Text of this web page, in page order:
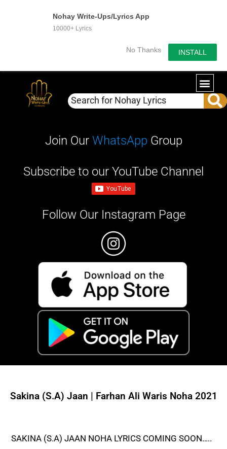
Nohay Write-Ups/Lyrics App
10000+ Lyrics
No Thanks INSTALL
Join Our WhatsApp Group
Subscribe to our YouTube Channel
Follow Our Instagram Page
Sakina (S.A) Jaan | Farhan Ali Waris Noha 2021
SAKINA (S.A) JAAN NOHA LYRICS COMING SOON…..